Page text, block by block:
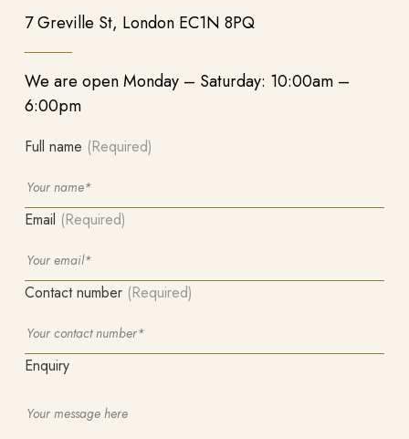
7 Greville St, London EC1N 8PQ
We are open Monday – Saturday: 10:00am –
6:00pm
Full name (Required)
Email (Required)
Contact number (Required)
Enquiry